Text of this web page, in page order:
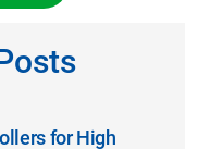
for High